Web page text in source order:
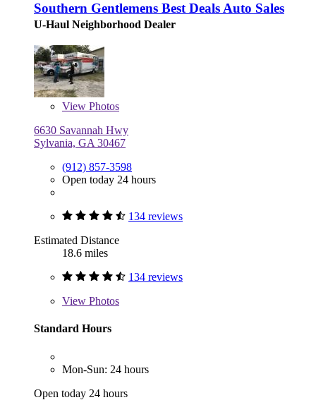
Southern Gentlemens Best Deals Auto Sales
U-Haul Neighborhood Dealer
View Photos
6630 Savannah Hwy
Sylvania, GA 30467
(912) 857-3598
Open today 24 hours
134 reviews
Estimated Distance
18.6 miles
134 reviews
View Photos
Standard Hours
Mon-Sun: 24 hours
Open today 24 hours